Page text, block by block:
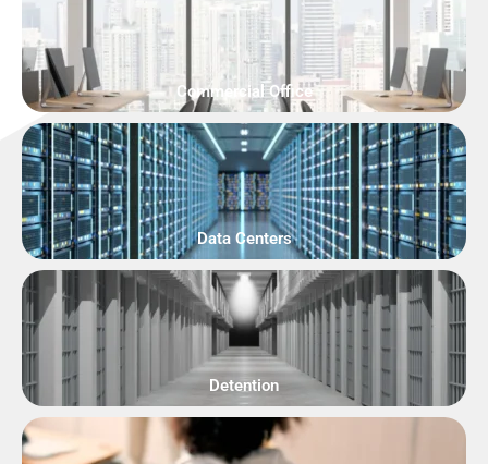
Commercial Office
Data Centers
Detention